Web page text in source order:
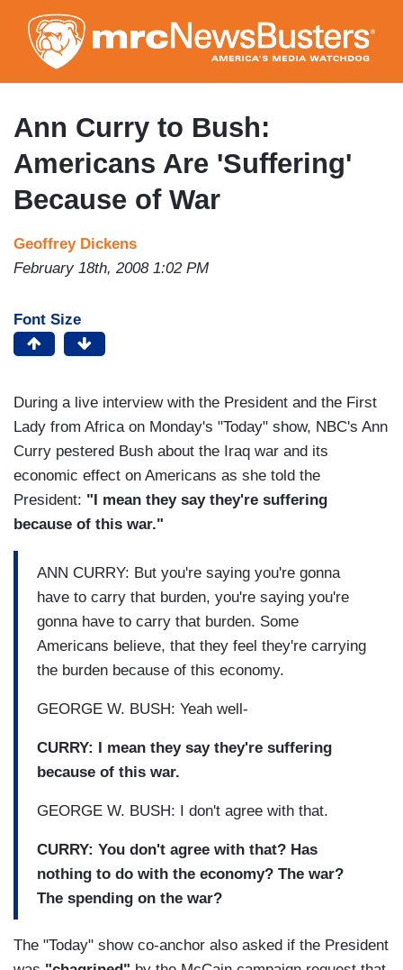
to
main
content
Ann Curry to Bush:
Americans Are 'Suffering'
Because of War
Geoffrey Dickens
February 18th, 2008 1:02 PM
Font Size
During a live interview with the President and the First
Lady from Africa on Monday's "Today" show, NBC's Ann
Curry pestered Bush about the Iraq war and its
economic effect on Americans as she told the
President: "I mean they say they're suffering
because of this war."
ANN CURRY: But you're saying you're gonna
have to carry that burden, you're saying you're
gonna have to carry that burden. Some
Americans believe, that they feel they're carrying
the burden because of this economy.
GEORGE W. BUSH: Yeah well-
CURRY: I mean they say they're suffering
because of this war.
GEORGE W. BUSH: I don't agree with that.
CURRY: You don't agree with that? Has
nothing to do with the economy? The war?
The spending on the war?
The "Today" show co-anchor also asked if the President